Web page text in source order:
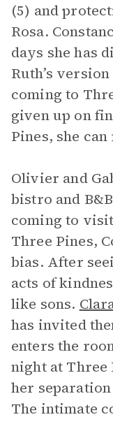
(5) and
Rosa.
days she has
Ruth’s
coming to
given up on
Pines, she
Olivier and
bistro and
coming to
Three Pines,
bias. After
acts of
like sons.
has invited
enters the
night at Three
her
The intimate